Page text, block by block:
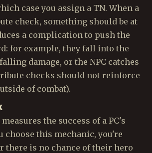
case you assign a TN. When a
check, something should be at
a complication to push the
for example, they fall into the
damage, or the NPC catches
checks should not reinforce
of combat).
the success of a PC's
choose this mechanic, you're
there is no chance of their hero